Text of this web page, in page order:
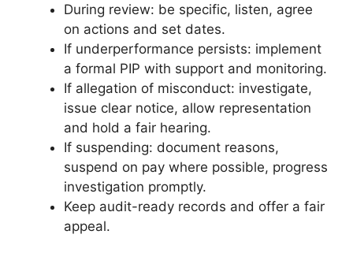
During review: be specific, listen, agree
on actions and set dates.
If underperformance persists: implement
a formal PIP with support and monitoring.
If allegation of misconduct: investigate,
issue clear notice, allow representation
and hold a fair hearing.
If suspending: document reasons,
suspend on pay where possible, progress
investigation promptly.
Keep audit-ready records and offer a fair
appeal.